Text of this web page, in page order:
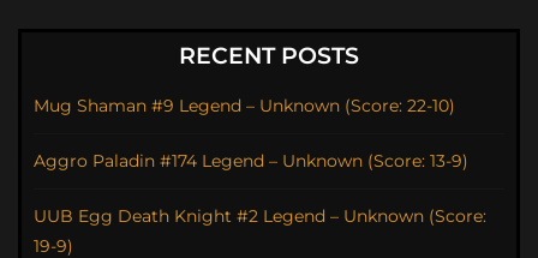
RECENT POSTS
Mug Shaman #9 Legend – Unknown (Score: 22-10)
Aggro Paladin #174 Legend – Unknown (Score: 13-9)
UUB Egg Death Knight #2 Legend – Unknown (Score:
19-9)